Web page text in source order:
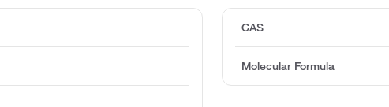
CAS
Molecular Formula